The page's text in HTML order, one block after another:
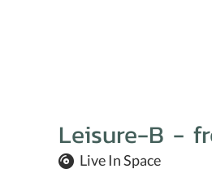
Leisure-B -
Live In Space